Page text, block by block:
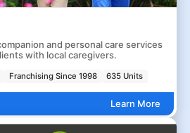
and personal care services
with local caregivers.
Franchising Since 1998 635 Units
Learn More